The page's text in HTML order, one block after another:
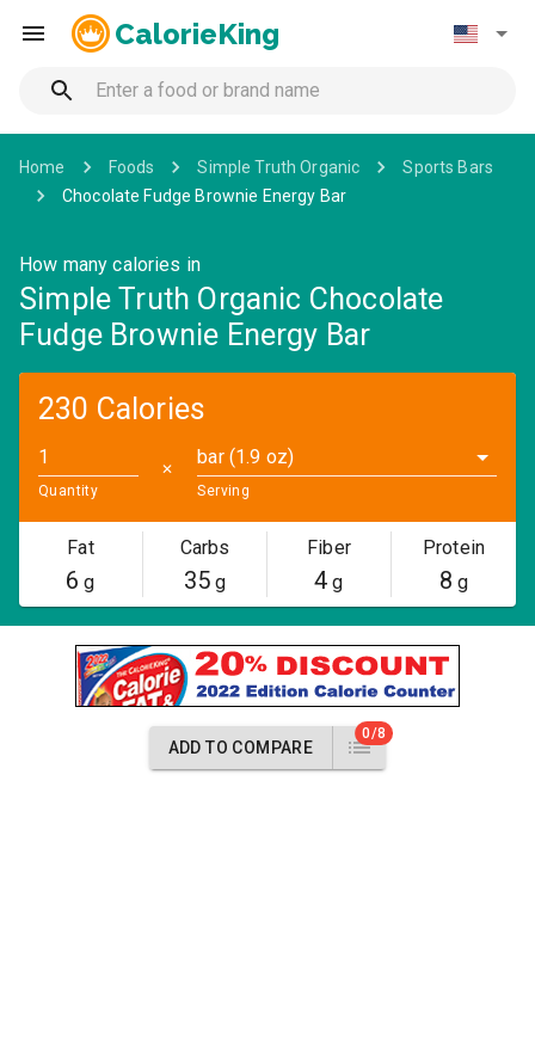
CalorieKing
Home Foods Simple Truth Organic
Sports Bars
Chocolate Fudge Brownie Energy Bar
How many calories in
Simple Truth Organic Chocolate
Fudge Brownie Energy Bar
230 Calories
Quantity
✕
bar (1.9 oz)
Serving
Fat
6 g
Carbs
35g
Fiber
4 g
Protein
8 g
ADD TO COMPARE
0/8